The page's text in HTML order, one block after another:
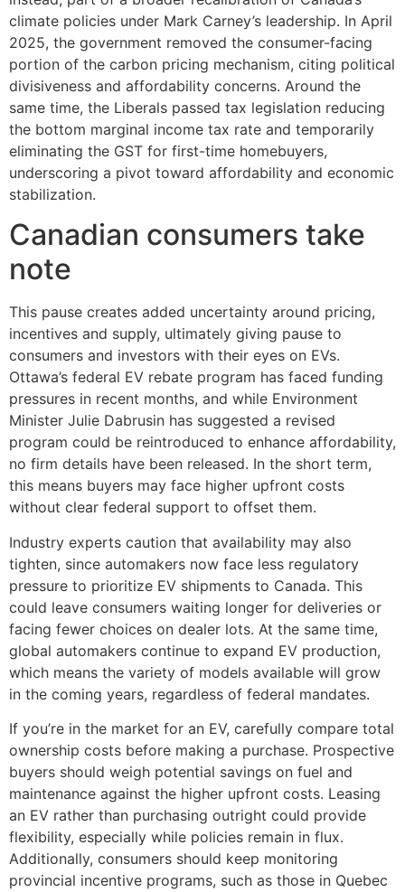
climate policies under Mark Carney’s leadership. In April
2025, the government removed the consumer-facing
portion of the carbon pricing mechanism, citing political
divisiveness and affordability concerns. Around the
same time, the Liberals passed tax legislation reducing
the bottom marginal income tax rate and temporarily
eliminating the GST for first-time homebuyers,
underscoring a pivot toward affordability and economic
stabilization.
Canadian consumers take
note
This pause creates added uncertainty around pricing,
incentives and supply, ultimately giving pause to
consumers and investors with their eyes on EVs.
Ottawa’s federal EV rebate program has faced funding
pressures in recent months, and while Environment
Minister Julie Dabrusin has suggested a revised
program could be reintroduced to enhance affordability,
no firm details have been released. In the short term,
this means buyers may face higher upfront costs
without clear federal support to offset them.
Industry experts caution that availability may also
tighten, since automakers now face less regulatory
pressure to prioritize EV shipments to Canada. This
could leave consumers waiting longer for deliveries or
facing fewer choices on dealer lots. At the same time,
global automakers continue to expand EV production,
which means the variety of models available will grow
in the coming years, regardless of federal mandates.
If you’re in the market for an EV, carefully compare total
ownership costs before making a purchase. Prospective
buyers should weigh potential savings on fuel and
maintenance against the higher upfront costs. Leasing
an EV rather than purchasing outright could provide
flexibility, especially while policies remain in flux.
Additionally, consumers should keep monitoring
provincial incentive programs, such as those in Quebec